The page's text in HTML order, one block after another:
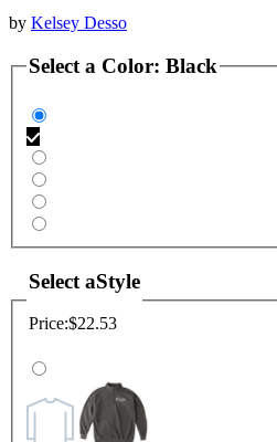
by Kelsey Desso
Select a Color: Black
Select aStyle
Price:$22.53